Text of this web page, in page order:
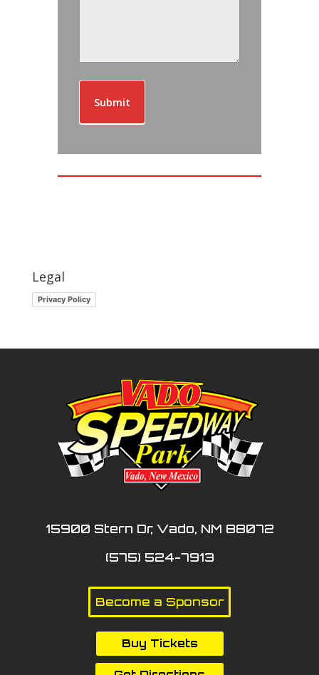
Submit
Legal
Privacy Policy
15900 Stern Dr, Vado, NM 88072
(575) 524-7913
Become a Sponsor
Buy Tickets